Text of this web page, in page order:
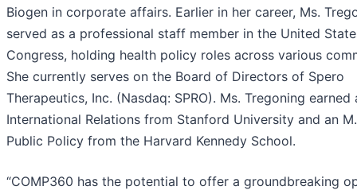
Biogen in corporate affairs. Earlier in her career, Ms.
served as a professional staff member in the United
Congress, holding health policy roles across various
She currently serves on the Board of Directors of Spero
Therapeutics, Inc. (Nasdaq: SPRO). Ms. Tregoning earned
International Relations from Stanford University and an
Public Policy from the Harvard Kennedy School.
“COMP360 has the potential to offer a groundbreaking